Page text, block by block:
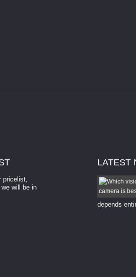
pricelist,
will be in
LATEST
for mach...
for machine vision? Selecting
depends